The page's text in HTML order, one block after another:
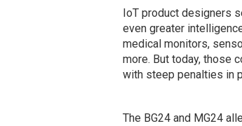
IoT product designers
even greater
medical monitors,
more. But today, those
with steep penalties in
The BG24 and MG24